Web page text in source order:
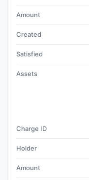
Amount
Created
Satisfied
Assets
Charge ID
Holder
Amount